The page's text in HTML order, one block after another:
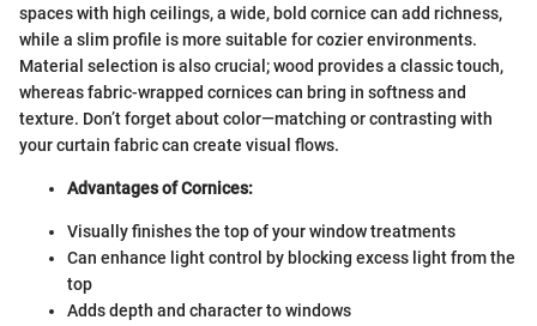
spaces with high ceilings, a wide, bold cornice can add richness,
while a slim profile is more suitable for cozier environments.
Material selection is also crucial; wood provides a classic touch,
whereas fabric-wrapped cornices can bring in softness and
texture. Don’t forget about color—matching or contrasting with
your curtain fabric can create visual flows.
Advantages of Cornices:
Visually finishes the top of your window treatments
Can enhance light control by blocking excess light from the
top
Adds depth and character to windows